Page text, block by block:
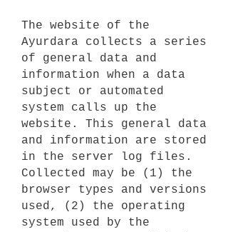
The website of the
Ayurdara collects a series
of general data and
information when a data
subject or automated
system calls up the
website. This general data
and information are stored
in the server log files.
Collected may be (1) the
browser types and versions
used, (2) the operating
system used by the